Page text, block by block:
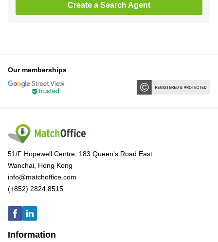
Create a Search Agent
Our memberships
51/F Hopewell Centre, 183 Queen's Road East
Wanchai, Hong Kong
info@matchoffice.com
(+852) 2824 8515
Information